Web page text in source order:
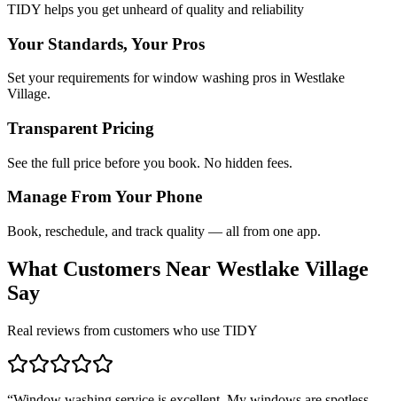
TIDY helps you get unheard of quality and reliability
Your Standards, Your Pros
Set your requirements for window washing pros in Westlake
Village.
Transparent Pricing
See the full price before you book. No hidden fees.
Manage From Your Phone
Book, reschedule, and track quality — all from one app.
What Customers Near Westlake Village
Say
Real reviews from customers who use TIDY